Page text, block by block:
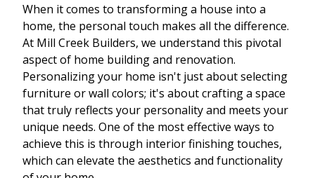
When it comes to transforming a house into a
home, the personal touch makes all the difference.
At Mill Creek Builders, we understand this pivotal
aspect of home building and renovation.
Personalizing your home isn't just about selecting
furniture or wall colors; it's about crafting a space
that truly reflects your personality and meets your
unique needs. One of the most effective ways to
achieve this is through interior finishing touches,
which can elevate the aesthetics and functionality